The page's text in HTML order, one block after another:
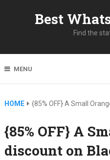
Best
Find the
MENU
HOME {85% OFF} A Small
{85% OFF} A
discount on